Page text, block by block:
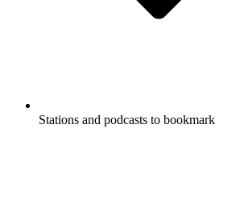
Stations and podcasts to bookmark